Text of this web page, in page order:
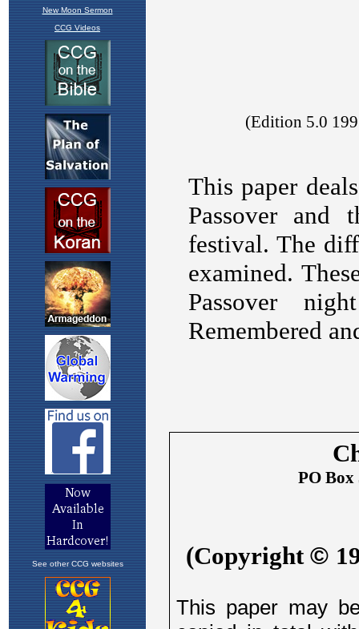
New Moon Sermon
CCG Videos
See other CCG websites